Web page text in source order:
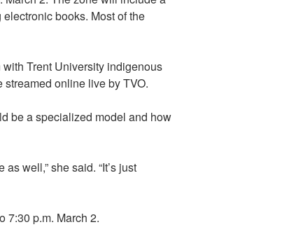
books. Most of the
Trent University indigenous
online live by TVO.
be a specialized model and how
well,” she said. “It’s just
7:30 p.m. March 2.